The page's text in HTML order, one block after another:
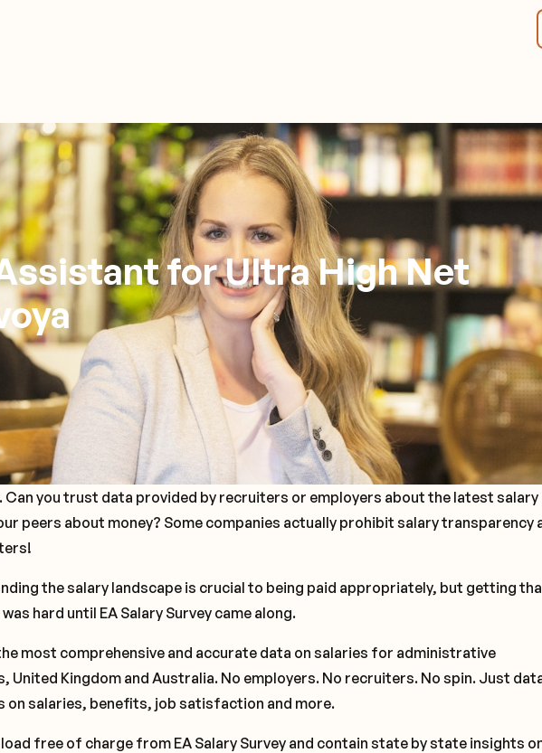
for Ultra High Net
you trust data provided by recruiters or employers about the latest salary
peers about money? Some companies actually prohibit salary transparency
the salary landscape is crucial to being paid appropriately, but getting
hard until EA Salary Survey came along.
most comprehensive and accurate data on salaries for administrative
United Kingdom and Australia. No employers. No recruiters. No spin. Just
salaries, benefits, job satisfaction and more.
free of charge from EA Salary Survey and contain state by state insights